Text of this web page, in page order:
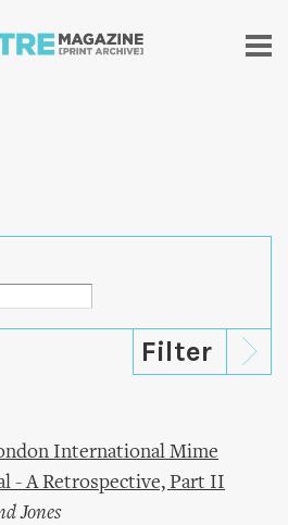
International Mime
- A Retrospective, Part II
Jones